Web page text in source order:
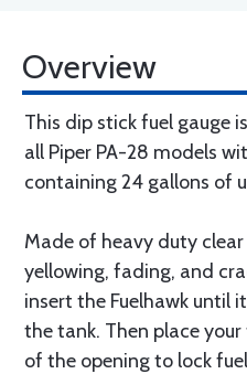
Overview
This dip stick fuel gauge
all Piper PA-28 models
containing 24 gallons of
Made of heavy duty
yellowing, fading, and
insert the Fuelhawk until
the tank. Then place
of the opening to lock